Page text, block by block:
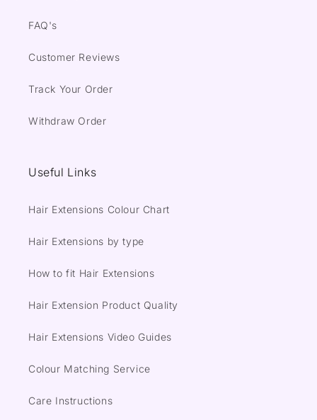
FAQ's
Customer Reviews
Track Your Order
Withdraw Order
Useful Links
Hair Extensions Colour Chart
Hair Extensions by type
How to fit Hair Extensions
Hair Extension Product Quality
Hair Extensions Video Guides
Colour Matching Service
Care Instructions